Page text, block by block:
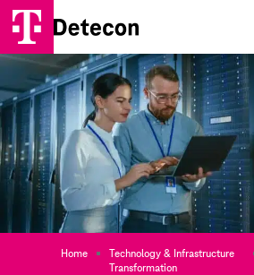
Home
Technology & Infrastructure
Transformation